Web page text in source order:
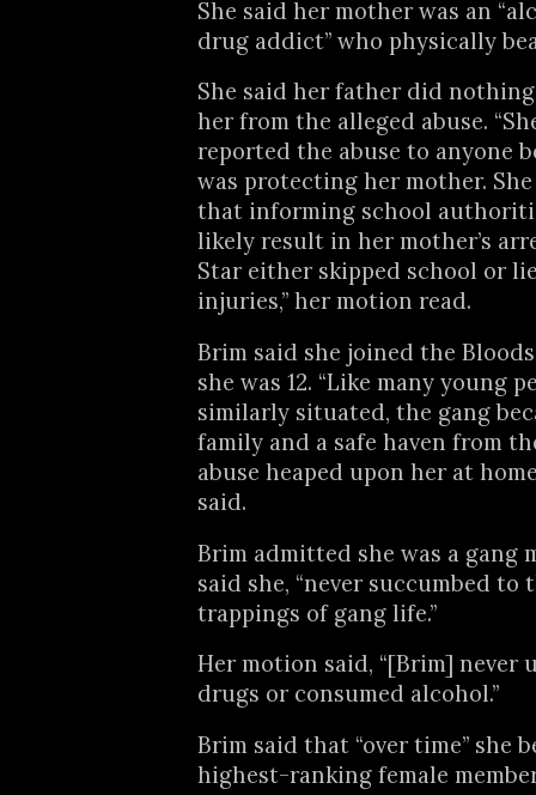
She said her mother was an
drug addict” who physically
She said her father did
her from the alleged abuse.
reported the abuse to anyone
was protecting her mother.
that informing school
likely result in her mother’s
Star either skipped school or
injuries,” her motion read.
Brim said she joined the
she was 12. “Like many young
similarly situated, the gang
family and a safe haven from
abuse heaped upon her at
said.
Brim admitted she was a gang
said she, “never succumbed to
trappings of gang life.”
Her motion said, “[Brim] never
drugs or consumed alcohol.”
Brim said that “over time” she
highest-ranking female